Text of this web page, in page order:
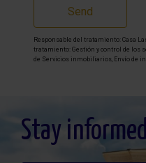
Send
Responsable del tratamiento: Casa
tratamiento: Gestión y control de los
de Servicios inmobiliarios, Envío de
detallada sobre protección de datos
Stay informed